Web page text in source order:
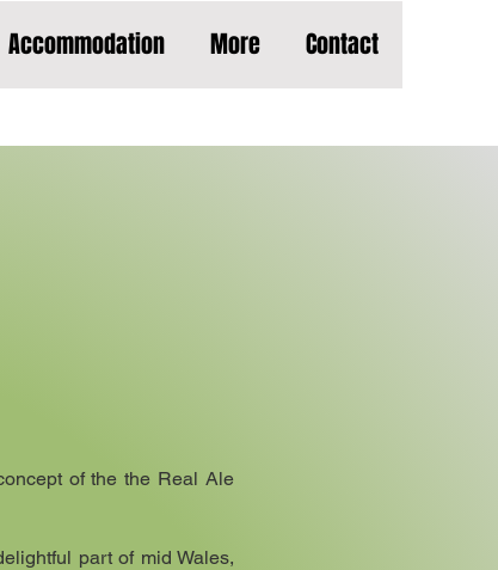
Accommodation More Contact
of the the Real Ale
part of mid Wales,